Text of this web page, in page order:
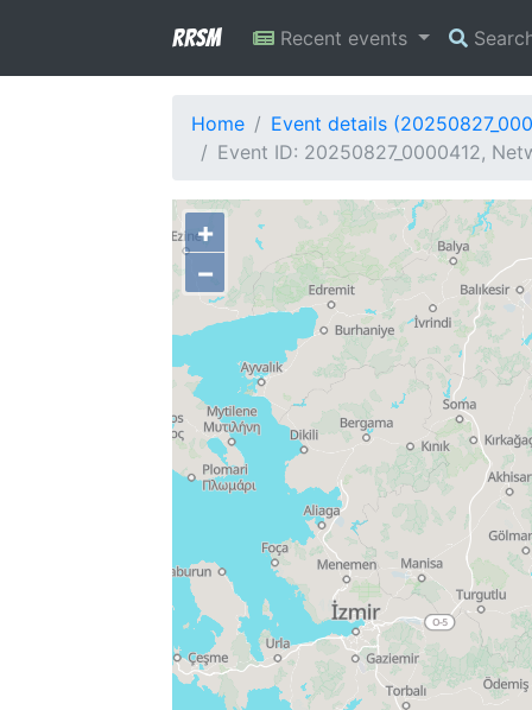
RRSM Recent events
Home
Event details
Event ID: 20250827_0000412,
+
−